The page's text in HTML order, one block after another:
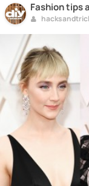
Fashion tips